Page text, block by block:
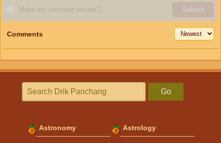
Make my comment privateⓘ Submit
Comments
Go
Astronomy Astrology